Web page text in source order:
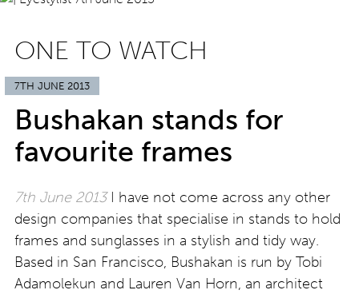
ONE TO WATCH
7TH JUNE 2013
Bushakan stands for
favourite frames
7th June 2013I have not come across any other
design companies that specialise in stands to hold
frames and sunglasses in a stylish and tidy way.
Based in San Francisco, Bushakan is run by Tobi
Adamolekun and Lauren Van Horn, an architect